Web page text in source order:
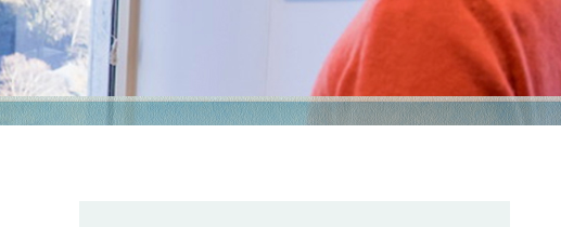
LEGAL
PORTFOLIO